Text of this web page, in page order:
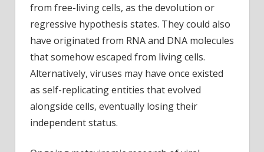
from free-living cells, as the devolution or
regressive hypothesis states. They could also
have originated from RNA and DNA molecules
that somehow escaped from living cells.
Alternatively, viruses may have once existed
as self-replicating entities that evolved
alongside cells, eventually losing their
independent status.